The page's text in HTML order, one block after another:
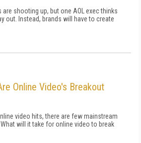
shooting up, but one AOL exec thinks
out. Instead, brands will have to create
Online Video's Breakout
video hits, there are few mainstream
will it take for online video to break